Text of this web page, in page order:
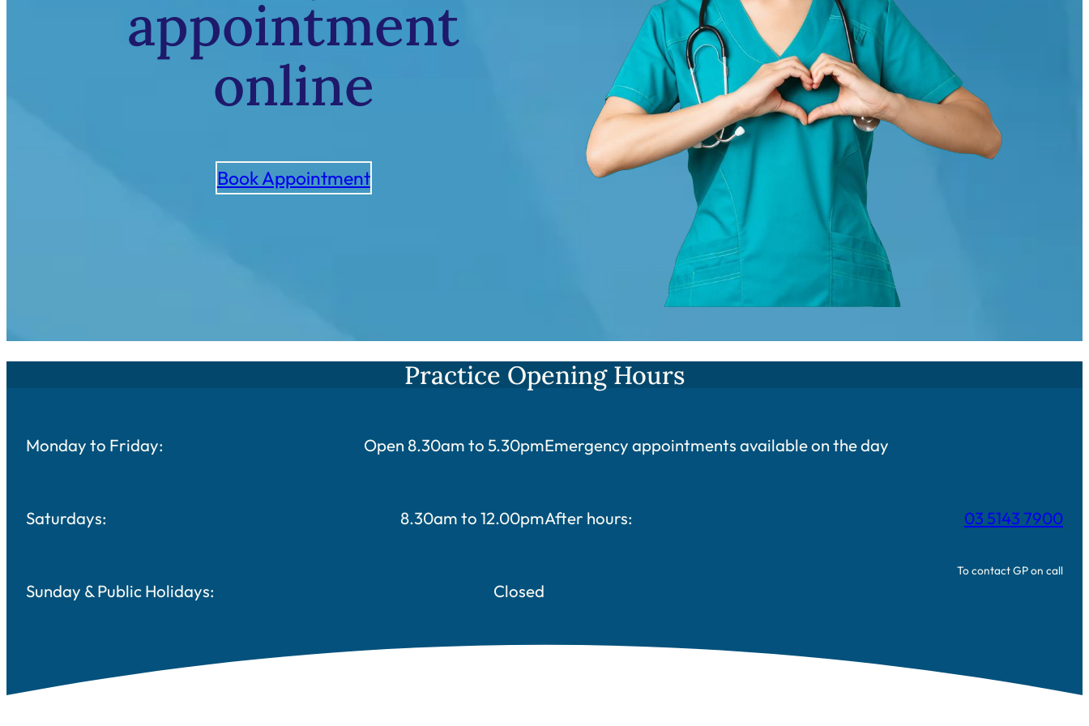
appointment
online
Book Appointment
Practice Opening Hours
Monday to Friday: Open 8.30am to 5.30pm
Saturdays: 8.30am to 12.00pm
Sunday & Public Holidays: Closed
Emergency appointments available on the day
After hours: 03 5143 7900
To contact GP on call